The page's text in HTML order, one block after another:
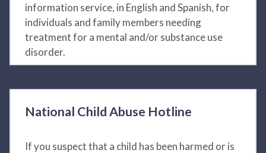
information service, in English and Spanish, for
individuals and family members needing
treatment for a mental and/or substance use
disorder.
National Child Abuse Hotline
If you suspect that a child has been harmed or is